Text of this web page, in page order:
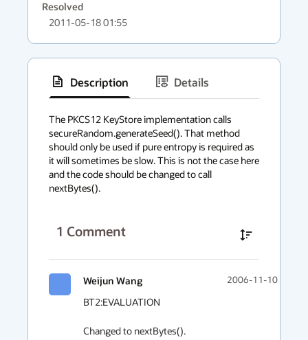
Resolved
2011-05-18 01:55
Description
Details
context
menu
The PKCS12 KeyStore implementation calls
secureRandom.generateSeed(). That method
should only be used if pure entropy is required as
it will sometimes be slow. This is not the case here
and the code should be changed to call
nextBytes().
1 Comment
Weijun Wang 2006-11-10 02:04
BT2:EVALUATION
Changed to nextBytes().